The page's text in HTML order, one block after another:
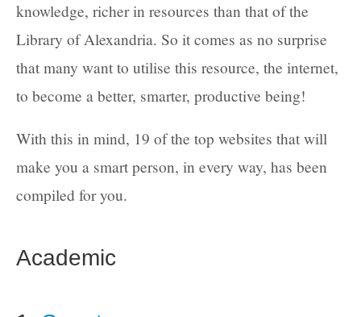
knowledge, richer in resources than that of the
Library of Alexandria. So it comes as no surprise
that many want to utilise this resource, the internet,
to become a better, smarter, productive being!
With this in mind, 19 of the top websites that will
make you a smart person, in every way, has been
compiled for you.
Academic